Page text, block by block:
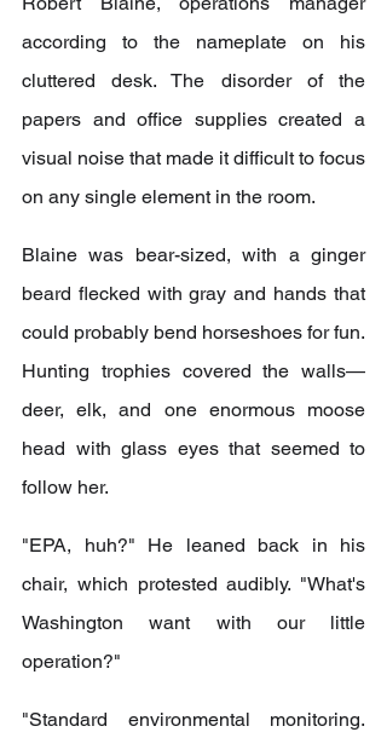
according to the nameplate on his
cluttered desk. The disorder of the
papers and office supplies created a
visual noise that made it difficult to focus
on any single element in the room.
Blaine was bear-sized, with a ginger
beard flecked with gray and hands that
could probably bend horseshoes for fun.
Hunting trophies covered the walls—
deer, elk, and one enormous moose
head with glass eyes that seemed to
follow her.
"EPA, huh?" He leaned back in his
chair, which protested audibly. "What's
Washington want with our little
operation?"
"Standard environmental monitoring.